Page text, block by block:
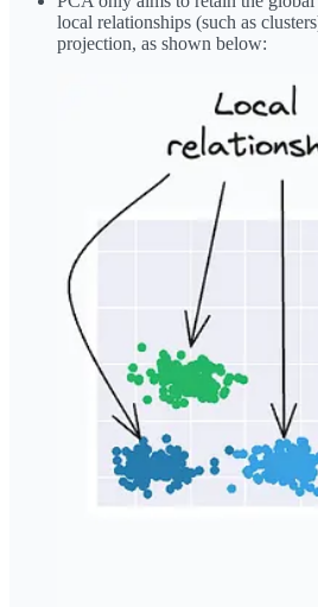
local relationships (such as
projection, as shown below: